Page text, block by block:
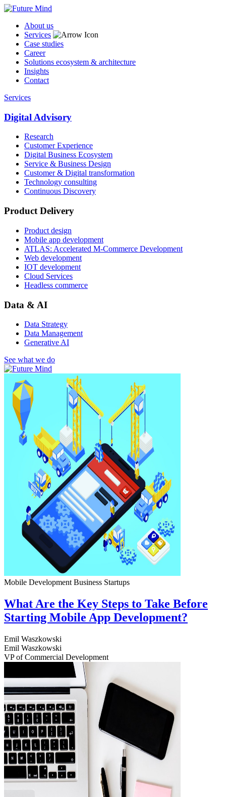
About us
Services
Case studies
Career
Solutions ecosystem & architecture
Insights
Contact
Services
Digital Advisory
Research
Customer Experience
Digital Business Ecosystem
Service & Business Design
Customer & Digital transformation
Technology consulting
Continuous Discovery
Product Delivery
Product design
Mobile app development
ATLAS: Accelerated M-Commerce Development
Web development
IOT development
Cloud Services
Headless commerce
Data & AI
Data Strategy
Data Management
Generative AI
See what we do
Mobile Development Business Startups
What Are the Key Steps to Take Before
Starting Mobile App Development?
Emil Waszkowski
Emil Waszkowski
VP of Commercial Development